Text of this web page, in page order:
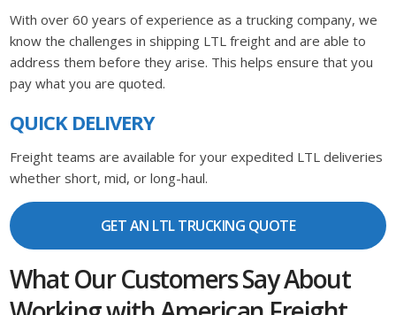
With over 60 years of experience as a trucking company, we
know the challenges in shipping LTL freight and are able to
address them before they arise. This helps ensure that you
pay what you are quoted.
QUICK DELIVERY
Freight teams are available for your expedited LTL deliveries
whether short, mid, or long-haul.
GET AN LTL TRUCKING QUOTE
What Our Customers Say About